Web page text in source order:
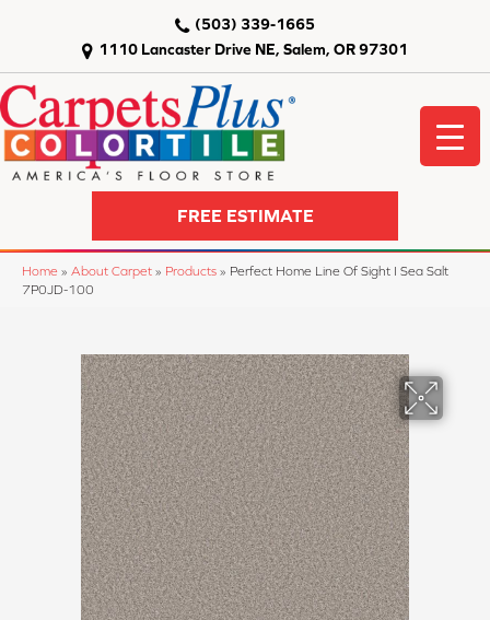
1110 Lancaster Drive NE, Salem, OR 97301
(503) 339-1665
FREE ESTIMATE
Home » About Carpet » Products » Perfect Home Line Of Sight I Sea Salt
7P0JD-100